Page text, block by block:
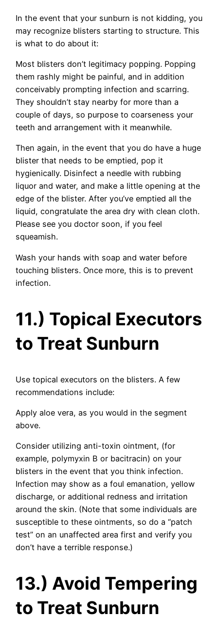
In the event that your sunburn is not kidding, you
may recognize blisters starting to structure. This
is what to do about it:
Most blisters don’t legitimacy popping. Popping
them rashly might be painful, and in addition
conceivably prompting infection and scarring.
They shouldn’t stay nearby for more than a
couple of days, so purpose to coarseness your
teeth and arrangement with it meanwhile.
Then again, in the event that you do have a huge
blister that needs to be emptied, pop it
hygienically. Disinfect a needle with rubbing
liquor and water, and make a little opening at the
edge of the blister. After you’ve emptied all the
liquid, congratulate the area dry with clean cloth.
Please see you doctor soon, if you feel
squeamish.
Wash your hands with soap and water before
touching blisters. Once more, this is to prevent
infection.
11.) Topical Executors
to Treat Sunburn
Use topical executors on the blisters. A few
recommendations include:
Apply aloe vera, as you would in the segment
above.
Consider utilizing anti-toxin ointment, (for
example, polymyxin B or bacitracin) on your
blisters in the event that you think infection.
Infection may show as a foul emanation, yellow
discharge, or additional redness and irritation
around the skin. (Note that some individuals are
susceptible to these ointments, so do a “patch
test” on an unaffected area first and verify you
don’t have a terrible response.)
13.) Avoid Tempering
to Treat Sunburn